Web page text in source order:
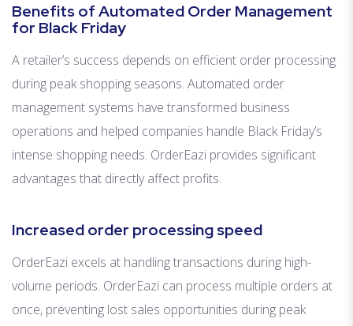
Benefits of Automated Order Management
for Black Friday
A retailer’s success depends on efficient order processing
during peak shopping seasons. Automated order
management systems have transformed business
operations and helped companies handle Black Friday’s
intense shopping needs. OrderEazi provides significant
advantages that directly affect profits.
Increased order processing speed
OrderEazi excels at handling transactions during high-
volume periods. OrderEazi can process multiple orders at
once, preventing lost sales opportunities during peak